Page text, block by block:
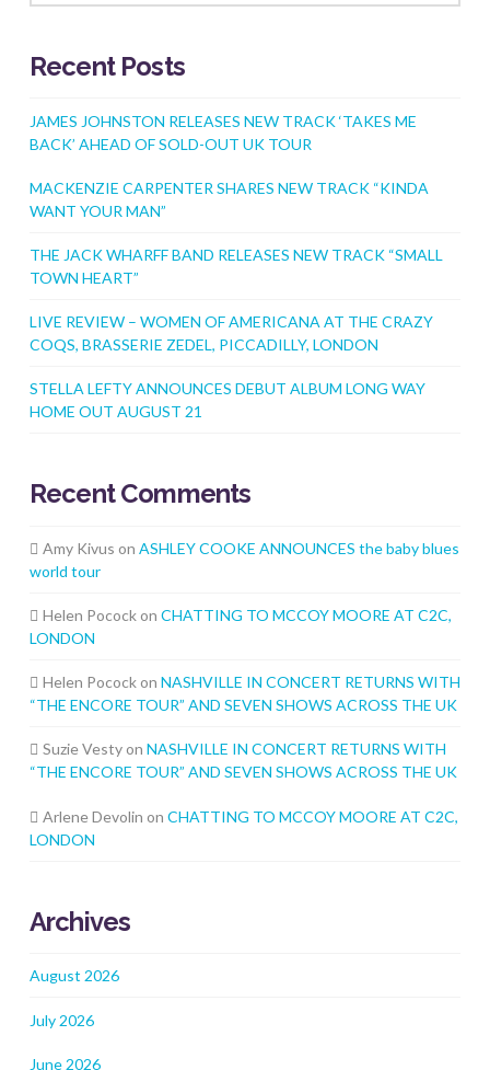
Recent Posts
JAMES JOHNSTON RELEASES NEW TRACK ‘TAKES ME
BACK’ AHEAD OF SOLD-OUT UK TOUR
MACKENZIE CARPENTER SHARES NEW TRACK “KINDA
WANT YOUR MAN”
THE JACK WHARFF BAND RELEASES NEW TRACK “SMALL
TOWN HEART”
LIVE REVIEW – WOMEN OF AMERICANA AT THE CRAZY
COQS, BRASSERIE ZEDEL, PICCADILLY, LONDON
STELLA LEFTY ANNOUNCES DEBUT ALBUM LONG WAY
HOME OUT AUGUST 21
Recent Comments
Amy Kivus onASHLEY COOKE ANNOUNCES the baby blues
world tour
Helen PocockonCHATTING TO MCCOY MOORE AT C2C,
LONDON
Helen PocockonNASHVILLE IN CONCERT RETURNS WITH
“THE ENCORE TOUR” AND SEVEN SHOWS ACROSS THE UK
Suzie VestyonNASHVILLE IN CONCERT RETURNS WITH
“THE ENCORE TOUR” AND SEVEN SHOWS ACROSS THE UK
Arlene Devolin onCHATTING TO MCCOY MOORE AT C2C,
LONDON
Archives
August 2026
July 2026
June 2026